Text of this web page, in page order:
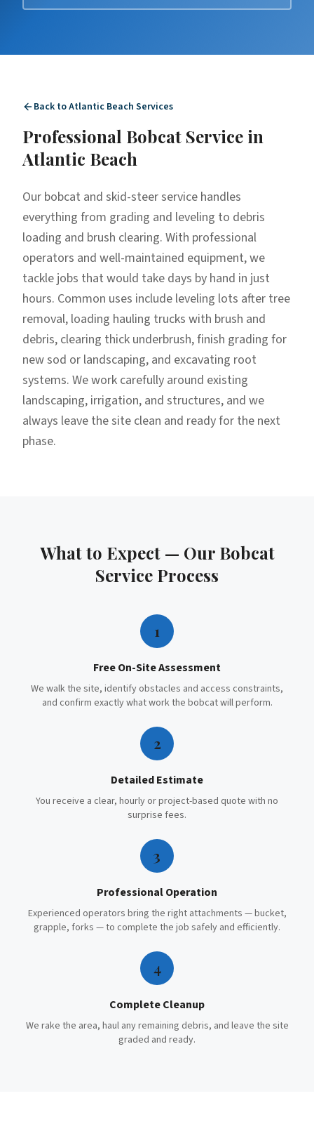
Back toAtlantic Beach Services
Professional Bobcat Service in
Atlantic Beach
Our bobcat and skid-steer service handles
everything from grading and leveling to debris
loading and brush clearing. With professional
operators and well-maintained equipment, we
tackle jobs that would take days by hand in just
hours. Common uses include leveling lots after tree
removal, loading hauling trucks with brush and
debris, clearing thick underbrush, finish grading for
new sod or landscaping, and excavating root
systems. We work carefully around existing
landscaping, irrigation, and structures, and we
always leave the site clean and ready for the next
phase.
What to Expect — Our Bobcat
Service Process
1
Free On-Site Assessment
We walk the site, identify obstacles and access constraints,
and confirm exactly what work the bobcat will perform.
2
Detailed Estimate
You receive a clear, hourly or project-based quote with no
surprise fees.
3
Professional Operation
Experienced operators bring the right attachments — bucket,
grapple, forks — to complete the job safely and efficiently.
4
Complete Cleanup
We rake the area, haul any remaining debris, and leave the site
graded and ready.